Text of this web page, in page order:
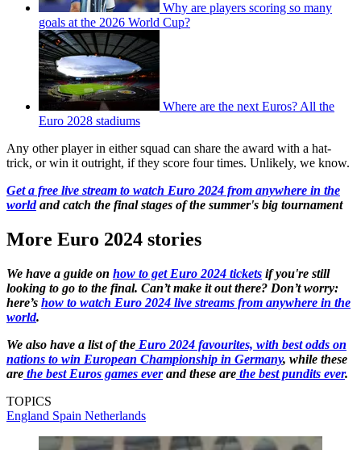
Why are players scoring so many
goals at the 2026 World Cup?
Where are the next Euros? All the
Euro 2028 stadiums
Any other player in either squad can share the award with a hat-
trick, or win it outright, if they score four times. Unlikely, we know.
Get a free live stream to watch Euro 2024 from anywhere in the
worldand catch the final stages of the summer's big tournament
More Euro 2024 stories
We have a guide on how to get Euro 2024 tickets if you're still
looking to go to the final. Can’t make it out there? Don’t worry:
here’s how to watch Euro 2024 live streams from anywhere in the
world.
We also have a list of the Euro 2024 favourites, with best odds on
nations to win European Championship in Germany, while these
are the best Euros games everand these are the best pundits ever.
TOPICS
England Spain Netherlands